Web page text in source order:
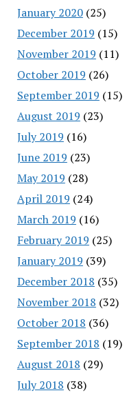
January 2020(25)
December 2019 (15)
November 2019 (11)
October 2019 (26)
September 2019 (15)
August 2019 (23)
July 2019 (16)
June 2019 (23)
May 2019 (28)
April 2019 (24)
March 2019 (16)
February 2019 (25)
January 2019 (39)
December 2018 (35)
November 2018 (32)
October 2018 (36)
September 2018 (19)
August 2018 (29)
July 2018 (38)